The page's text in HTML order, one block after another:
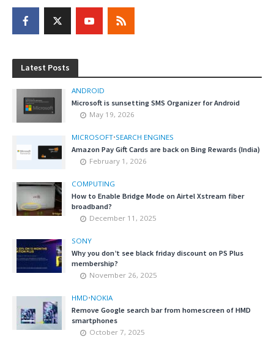
Latest Posts
ANDROID
Microsoft is sunsetting SMS Organizer for Android
May 19, 2026
MICROSOFT•SEARCH ENGINES
Amazon Pay Gift Cards are back on Bing Rewards (India)
February 1, 2026
COMPUTING
How to Enable Bridge Mode on Airtel Xstream fiber
broadband?
December 11, 2025
SONY
Why you don’t see black friday discount on PS Plus
membership?
November 26, 2025
HMD•NOKIA
Remove Google search bar from homescreen of HMD
smartphones
October 7, 2025